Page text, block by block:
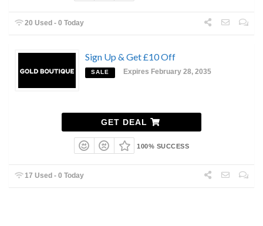
20 Used - 0 Today
Sign Up & Get £10 Off
SALE Expires February 28, 2035
GET DEAL
100% SUCCESS
17 Used - 0 Today